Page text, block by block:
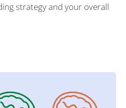
strategy and your overall